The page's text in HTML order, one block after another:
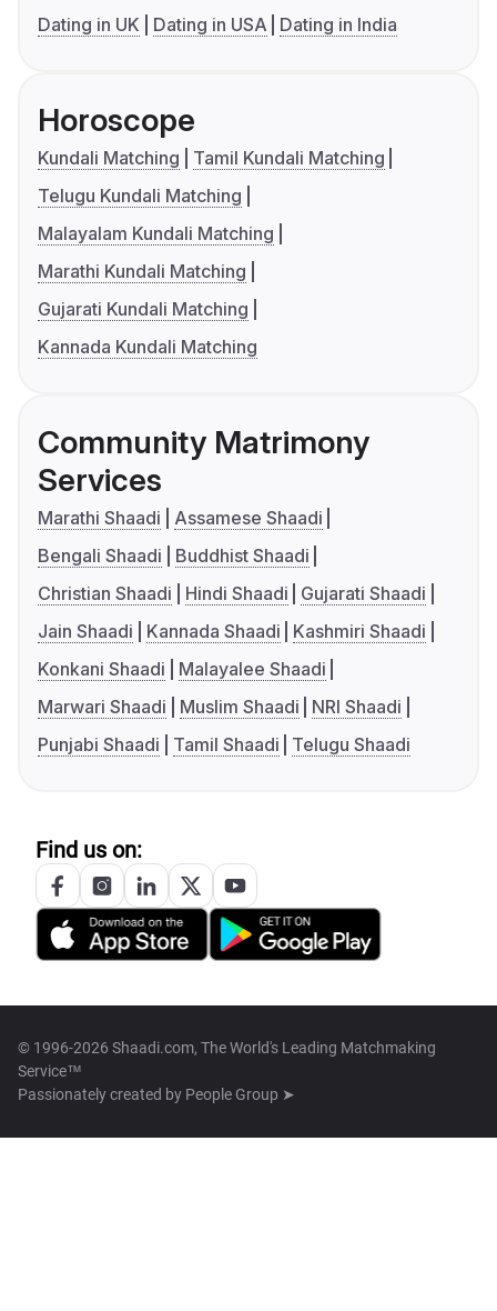
Dating in UK
Dating in USA Dating in India
Horoscope
Kundali Matching
Tamil Kundali Matching
Telugu Kundali Matching
Malayalam Kundali Matching
Marathi Kundali Matching
Gujarati Kundali Matching
Kannada Kundali Matching
Community Matrimony
Services
Marathi Shaadi
Assamese Shaadi
Bengali Shaadi
Buddhist Shaadi
Christian Shaadi
Hindi Shaadi
Gujarati Shaadi
Jain Shaadi
Kannada Shaadi
Kashmiri Shaadi
Konkani Shaadi
Malayalee Shaadi
Marwari Shaadi
Muslim Shaadi
NRI Shaadi
Punjabi Shaadi
Tamil Shaadi Telugu Shaadi
Find us on:
© 1996-2026 Shaadi.com, The World's Leading Matchmaking
Service™
Passionately created by People Group ➤